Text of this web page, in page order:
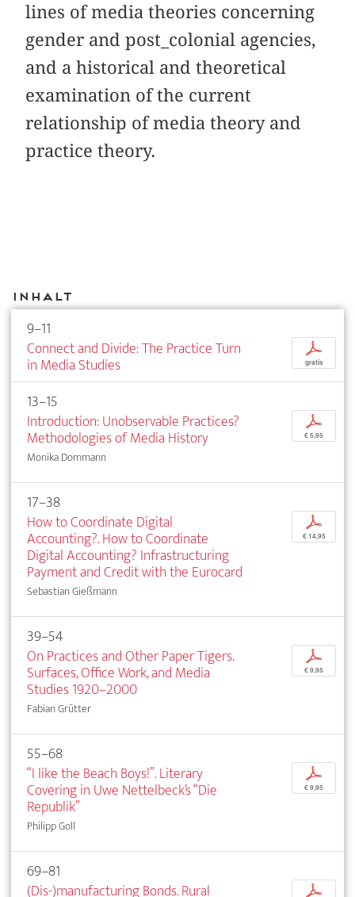
lines of media theories concerning
gender and post_colonial agencies,
and a historical and theoretical
examination of the current
relationship of media theory and
practice theory.
Inhalt
9–11
Connect and Divide: The Practice Turn
in Media Studies
p
gratis
13–15
Introduction: Unobservable Practices?
Methodologies of Media History
Monika Dommann
p
€ 5,95
17–38
How to Coordinate Digital
Accounting?. How to Coordinate
Digital Accounting? Infrastructuring
Payment and Credit with the Eurocard
Sebastian Gießmann
p
€ 14,95
39–54
On Practices and Other Paper Tigers.
Surfaces, Office Work, and Media
Studies 1920–2000
Fabian Grütter
p
€ 9,95
55–68
“I like the Beach Boys!”. Literary
Covering in Uwe Nettelbeck’s “Die
Republik”
Philipp Goll
p
€ 9,95
69–81
(Dis-)manufacturing Bonds. Rural
p